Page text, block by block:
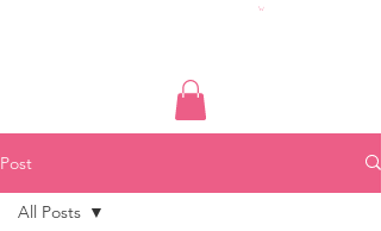
Post
All Posts